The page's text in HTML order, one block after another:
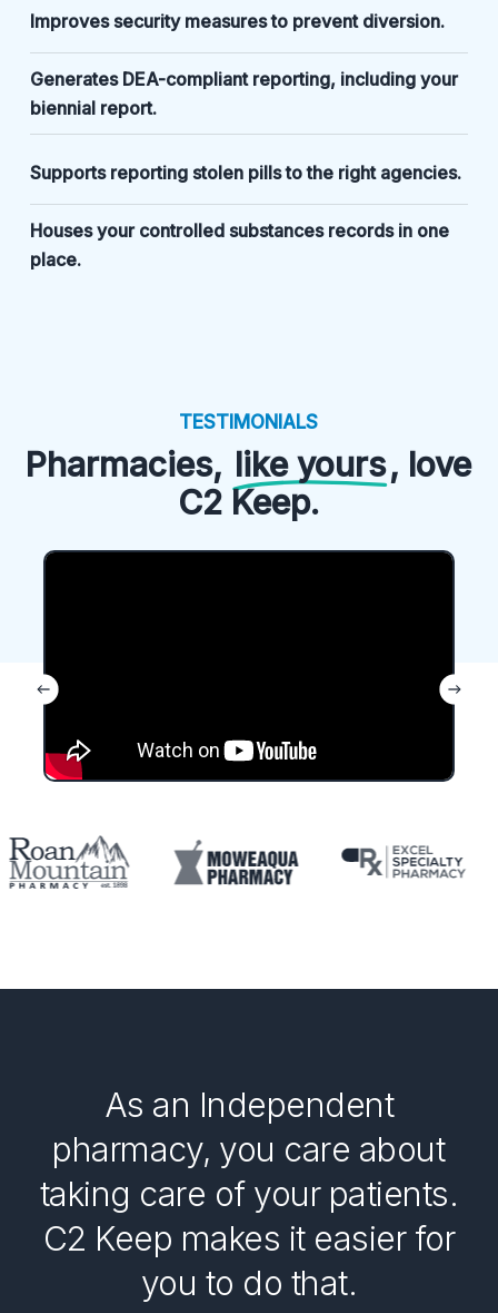
Improves security measures to prevent diversion.
Generates DEA-compliant reporting, including your
biennial report.
Supports reporting stolen pills to the right agencies.
Houses your controlled substances records in one
place.
TESTIMONIALS
Pharmacies, like yours, love
C2 Keep.
As an Independent
pharmacy, you care about
taking care of your patients.
C2 Keep makes it easier for
you to do that.